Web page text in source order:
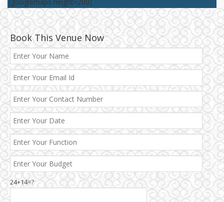
Book This Venue Now
24+14=?
Best 5 Star Banquet Halls in Delhi NCR
Chattarpur and MG Road